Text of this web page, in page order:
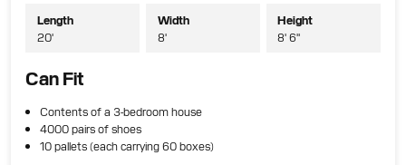
Length
20'
Width
8'
Height
8' 6"
Can Fit
Contents of a 3-bedroom house
4000 pairs of shoes
10 pallets (each carrying 60 boxes)